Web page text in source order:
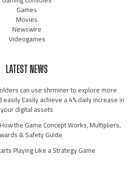
Games
Movies
Newswire
Videogames
LATEST NEWS
can use shrminer to explore more
Easily achieve a 4% daily increase in
your digital assets
the Game Concept Works, Multipliers,
& Safety Guide
Playing Like a Strategy Game